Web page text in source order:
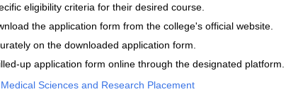
eligibility criteria for their desired course.
the application form from the college's official website.
on the downloaded application form.
up application form online through the designated platform.
Sciences and Research Placement